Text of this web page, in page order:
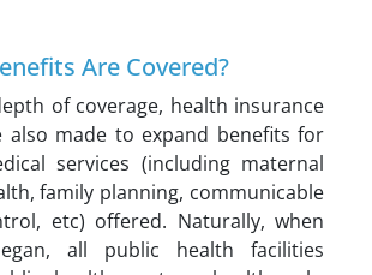
Are Covered?
of coverage, health insurance
also made to expand benefits for
services (including maternal
family planning, communicable
etc) offered. Naturally, when
all public health facilities